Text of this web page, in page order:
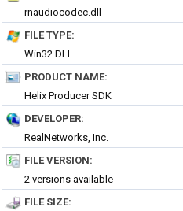
rnaudiocodec.dll
FILE TYPE:
Win32 DLL
PRODUCT NAME:
Helix Producer SDK
DEVELOPER:
RealNetworks, Inc.
FILE VERSION:
2 versions available
FILE SIZE: